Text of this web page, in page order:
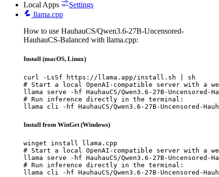
Local Apps
Settings
llama.cpp
How to use HauhauCS/Qwen3.6-27B-Uncensored-
HauhauCS-Balanced with llama.cpp:
Install (macOS, Linux)
curl -LsSf https://llama.app/install.sh | sh
# Start a local OpenAI-compatible server with a
llama serve -hf HauhauCS/Qwen3.6-27B-Uncensored-
# Run inference directly in the terminal:
llama cli -hf HauhauCS/Qwen3.6-27B-Uncensored-
Install from WinGet (Windows)
winget install llama.cpp
# Start a local OpenAI-compatible server with a
llama serve -hf HauhauCS/Qwen3.6-27B-Uncensored-
# Run inference directly in the terminal:
llama cli -hf HauhauCS/Qwen3.6-27B-Uncensored-